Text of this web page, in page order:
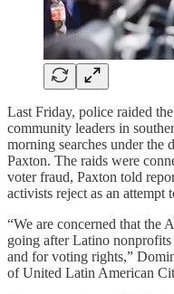
Last Friday, police raided
community leaders in
morning searches under the
Paxton. The raids were
voter fraud, Paxton told
activists reject as an attempt
“We are concerned that the
going after Latino
and for voting rights,”
of United Latin American